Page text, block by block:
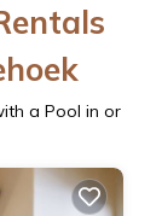
a Pool in or